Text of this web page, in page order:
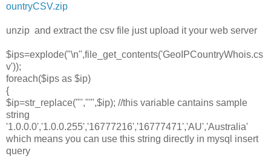
ountryCSV.zip
unzip and extract the csv file just upload it your web server
$ips=explode("\n",file_get_contents('GeoIPCountryWhois.cs
v'));
foreach($ips as $ip)
{
$ip=str_replace('"',"'",$ip); //this variable cantains sample
string
'1.0.0.0','1.0.0.255','16777216','16777471','AU','Australia'
which means you can use this string directly in mysql insert
query